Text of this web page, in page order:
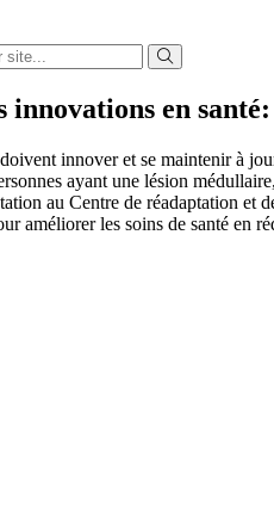
innovations en
innover et se maintenir à
ayant une lésion
au Centre de réadaptation et
améliorer les soins de santé en